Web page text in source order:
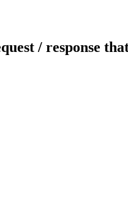
/ response